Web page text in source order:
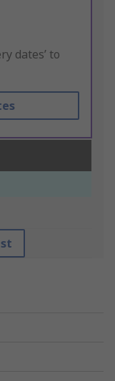
dates’ to